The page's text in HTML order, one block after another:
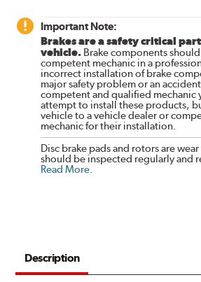
Important Note:
Brakes are a safety critical
vehicle. Brake components
competent mechanic in a
incorrect installation of brake
major safety problem or an
competent and qualified mechanic
attempt to install these products,
vehicle to a vehicle dealer or
mechanic for their installation.
Disc brake pads and rotors are
should be inspected regularly and
Read More.
Description